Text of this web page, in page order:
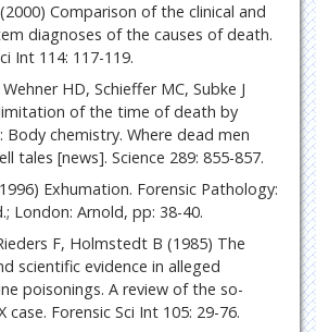
Comparison of the clinical and
diagnoses of the causes of death.
Int 114: 117-119.
HD, Schieffer MC, Subke J
of the time of death by
Body chemistry. Where dead men
tales [news]. Science 289: 855-857.
Exhumation. Forensic Pathology:
London: Arnold, pp: 38-40.
F, Holmstedt B (1985) The
scientific evidence in alleged
poisonings. A review of the so-
case. Forensic Sci Int 105: 29-76.